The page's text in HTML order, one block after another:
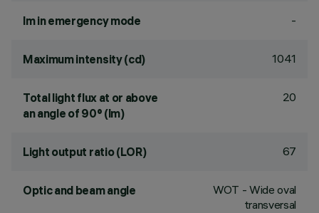
lm in emergency mode -
Maximum intensity (cd) 1041
Total light flux at or above
an angle of 90° (lm)
20
Light output ratio (LOR) 67
Optic and beam angle
WOT - Wide oval
transversal